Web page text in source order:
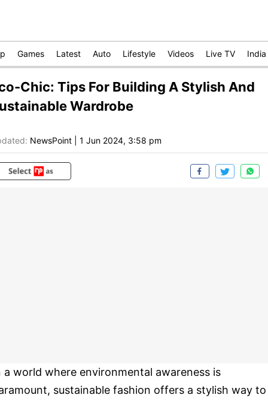
Games Latest Auto Lifestyle Videos Live TV India
Chic: Tips For Building A Stylish And
Wardrobe
NewsPoint 1 Jun 2024, 3:58 pm
a world where environmental awareness is
sustainable fashion offers a stylish way to